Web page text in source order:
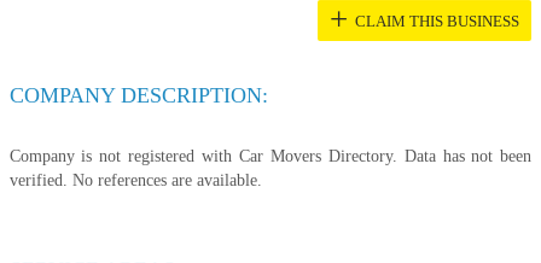
+ CLAIM THIS BUSINESS
COMPANY DESCRIPTION:
Company is not registered with Car Movers Directory. Data has not been
verified. No references are available.